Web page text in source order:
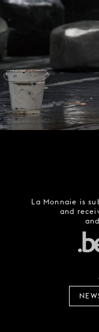
La Monnaie is
and